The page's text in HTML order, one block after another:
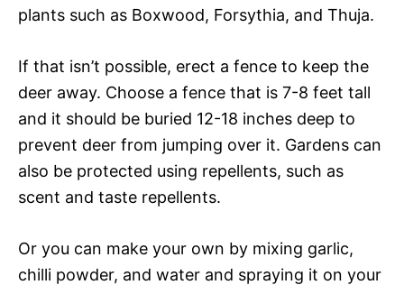
plants such as Boxwood, Forsythia, and Thuja.
If that isn’t possible, erect a fence to keep the
deer away. Choose a fence that is 7-8 feet tall
and it should be buried 12-18 inches deep to
prevent deer from jumping over it. Gardens can
also be protected using repellents, such as
scent and taste repellents.
Or you can make your own by mixing garlic,
chilli powder, and water and spraying it on your